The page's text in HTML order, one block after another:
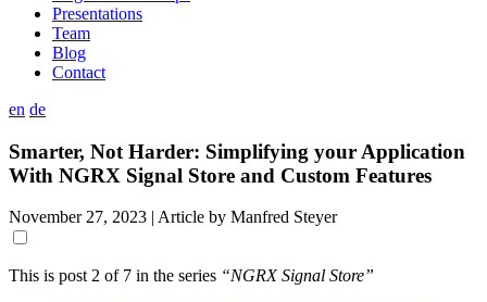
Presentations
Team
Blog
Contact
en de
Smarter, Not Harder: Simplifying your Application
With NGRX Signal Store and Custom Features
November 27, 2023 | Article by Manfred Steyer
This is post 2 of 7 in the series “NGRX Signal Store”